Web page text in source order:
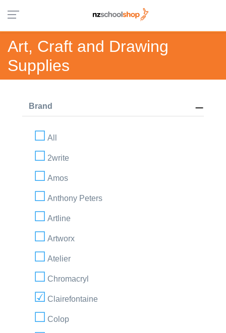
Art, Craft and Drawing
Supplies
Brand
All
2write
Amos
Anthony Peters
Artline
Artworx
Atelier
Chromacryl
Clairefontaine
Colop